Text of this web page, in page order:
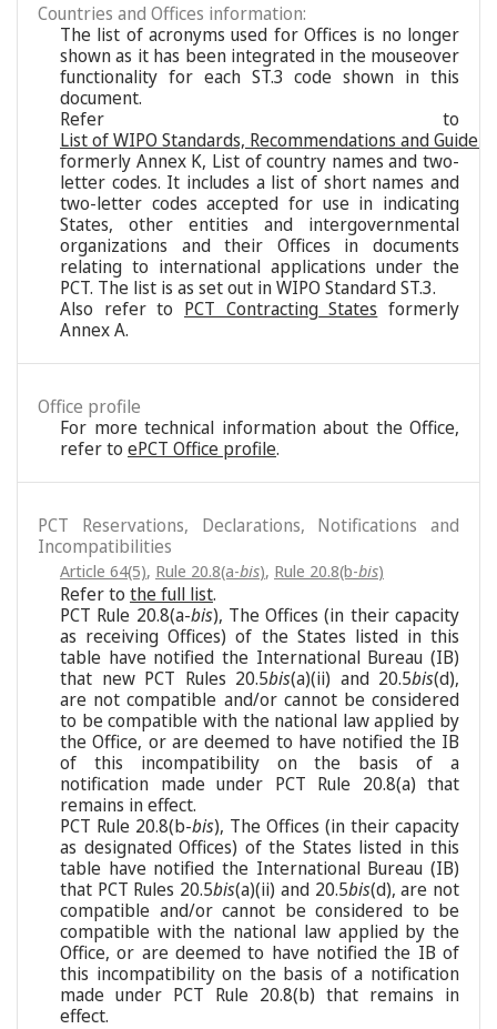
Countries and Offices information:
The list of acronyms used for Offices is no longer
shown as it has been integrated in the mouseover
functionality for each ST.3 code shown in this
document.
Refer to
List of WIPO Standards, Recommendations and
formerly Annex K, List of country names and two-
letter codes. It includes a list of short names and
two-letter codes accepted for use in indicating
States, other entities and intergovernmental
organizations and their Offices in documents
relating to international applications under the
PCT. The list is as set out in WIPO Standard ST.3.
Also refer to PCT Contracting States formerly
Annex A.
Office profile
For more technical information about the Office,
refer to ePCT Office profile.
PCT Reservations, Declarations, Notifications and
Incompatibilities
Article 64(5), Rule 20.8(a-bis), Rule 20.8(b-bis)
Refer to the full list.
PCT Rule 20.8(a-bis), The Offices (in their capacity
as receiving Offices) of the States listed in this
table have notified the International Bureau (IB)
that new PCT Rules 20.5bis(a)(ii) and 20.5bis(d),
are not compatible and/or cannot be considered
to be compatible with the national law applied by
the Office, or are deemed to have notified the IB
of this incompatibility on the basis of a
notification made under PCT Rule 20.8(a) that
remains in effect.
PCT Rule 20.8(b-bis), The Offices (in their capacity
as designated Offices) of the States listed in this
table have notified the International Bureau (IB)
that PCT Rules 20.5bis(a)(ii) and 20.5bis(d), are not
compatible and/or cannot be considered to be
compatible with the national law applied by the
Office, or are deemed to have notified the IB of
this incompatibility on the basis of a notification
made under PCT Rule 20.8(b) that remains in
effect.